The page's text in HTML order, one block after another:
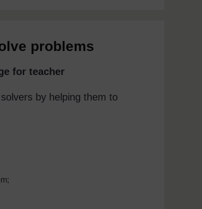
problems
for teacher
by helping them to